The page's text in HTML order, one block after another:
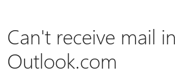
Can't receive mail in
Outlook.com